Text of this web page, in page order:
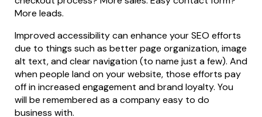
More leads.
Improved accessibility can enhance your SEO efforts
due to things such as better page organization, image
alt text, and clear navigation (to name just a few). And
when people land on your website, those efforts pay
off in increased engagement and brand loyalty. You
will be remembered as a company easy to do
business with.